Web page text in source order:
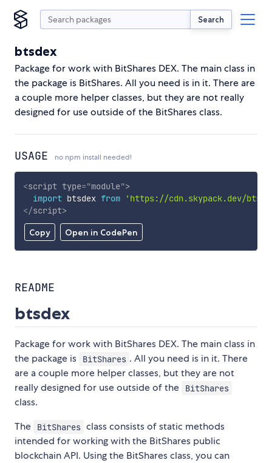
Search
btsdex
Package for work with BitShares DEX. The main class in
the package is BitShares. All you need is in it. There are
a couple more helper classes, but they are not really
designed for use outside of the BitShares class.
USAGE no npm install needed!
Copy Open in CodePen
<script type="module">
import btsdex from
'https://cdn.skypack.dev/
</script>
README
btsdex
Package for work with BitShares DEX. The main class in
the package is
BitShares . All you need is in it. There
are a couple more helper classes, but they are not
really designed for use outside of the
BitShares
class.
The
BitShares class consists of static methods
intended for working with the BitShares public
blockchain API. Using the BitShares class, you can